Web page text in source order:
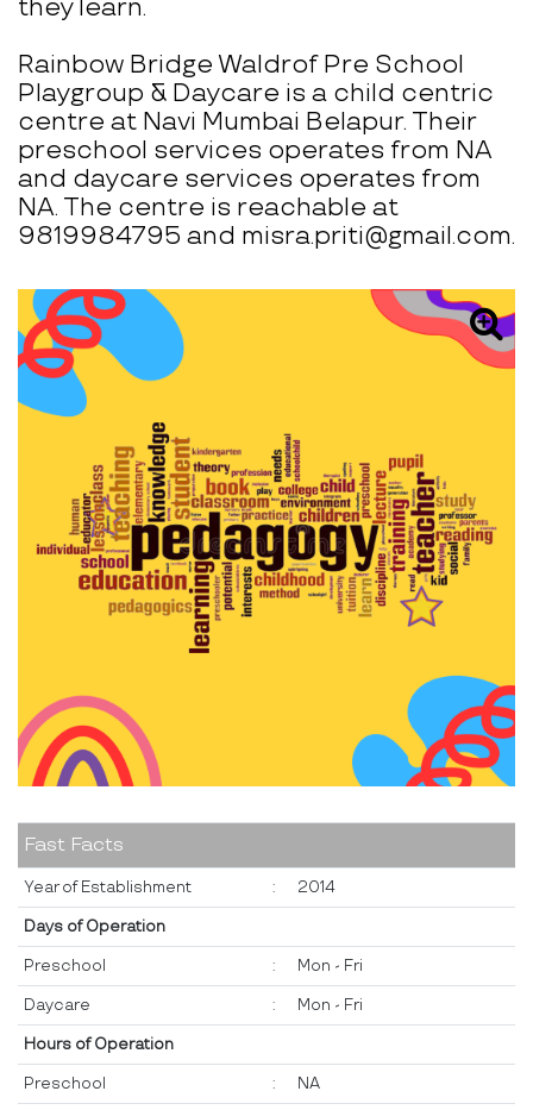
they learn.
Rainbow Bridge Waldrof Pre School
Playgroup & Daycare is a child centric
centre at Navi Mumbai Belapur. Their
preschool services operates from NA
and daycare services operates from
NA. The centre is reachable at
9819984795 and misra.priti@gmail.com.
Fast Facts
Year of Establishment : 2014
Days of Operation
Preschool : Mon - Fri
Daycare : Mon - Fri
Hours of Operation
Preschool : NA